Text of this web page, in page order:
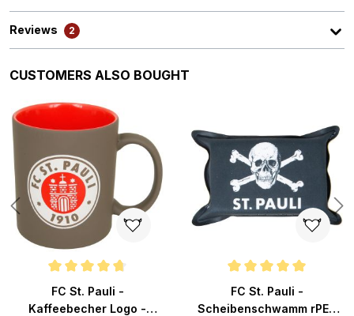
Reviews 2
Skip product gallery
CUSTOMERS ALSO BOUGHT
Average rating of 4.6 out of 5 stars
FC St. Pauli -
Kaffeebecher Logo -
Average rating of 5 out of 5
FC St. Pauli -
Scheibenschwamm rPET